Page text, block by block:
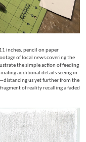
inches, pencil on paper
of local news covering the
the simple action of feeding
additional details seeing in
us yet further from the
of reality recalling a faded